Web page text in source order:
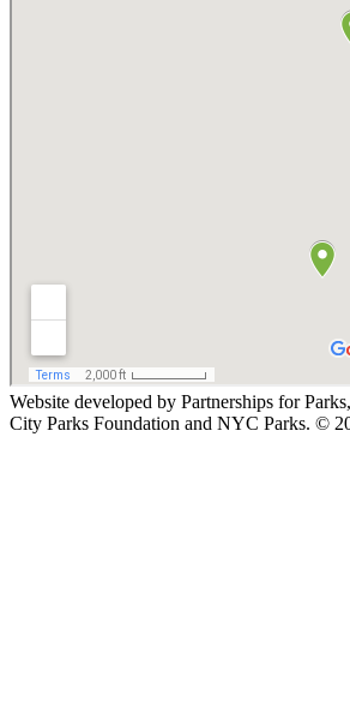
Website developed by Partnerships for
City Parks Foundation and NYC Parks. ©